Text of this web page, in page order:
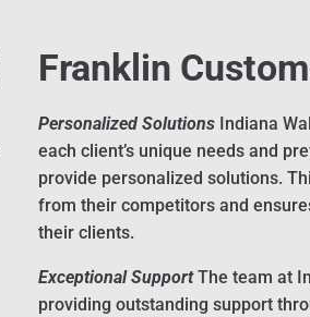
Franklin
Personalized Solutions Indiana
each client’s unique needs and
provide personalized solutions.
from their competitors and
their clients.
Exceptional SupportThe team at
providing outstanding support